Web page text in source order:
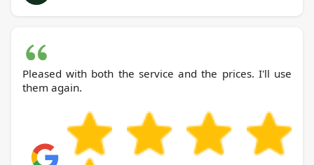
Pleased with both the service and the prices. I'll use
them again.